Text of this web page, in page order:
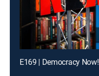
E169 | Democracy Now!